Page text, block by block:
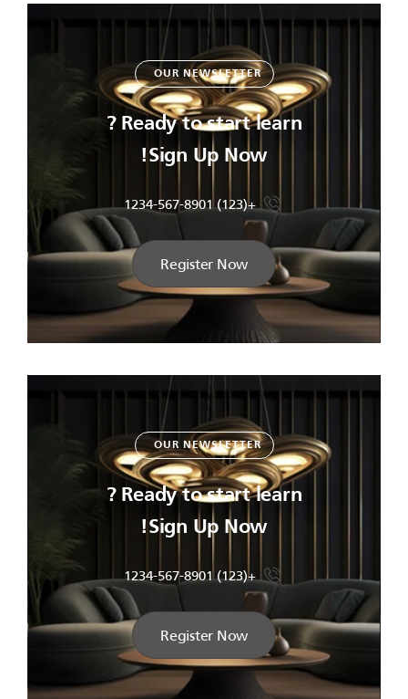
OUR NEWSLETTER
Ready to start learn ?
Sign Up Now!
+(123) 1234-567-8901
Register Now
OUR NEWSLETTER
Ready to start learn ?
Sign Up Now!
+(123) 1234-567-8901
Register Now